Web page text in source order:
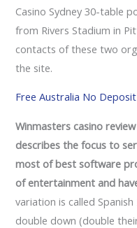
Casino Sydney 30-table
from Rivers Stadium in
contacts of these two
the site.
Free Australia No
Winmasters casino
describes the focus to
most of best software
of entertainment and
variation is called
double down (double